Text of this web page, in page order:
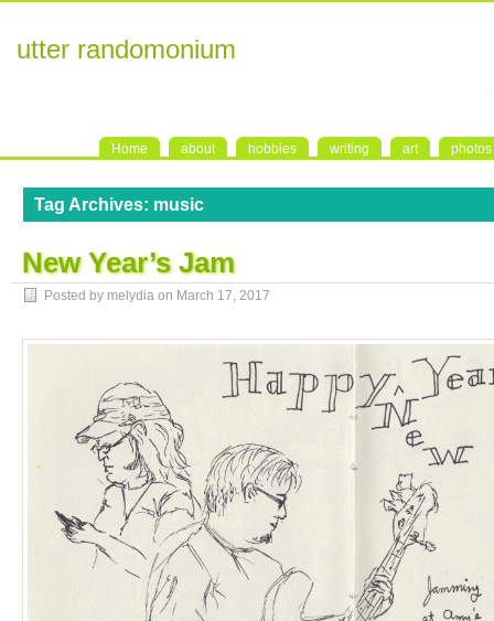
utter randomonium
Home about hobbies writing art photos
Tag Archives: music
New Year’s Jam
Posted by melydia on March 17, 2017